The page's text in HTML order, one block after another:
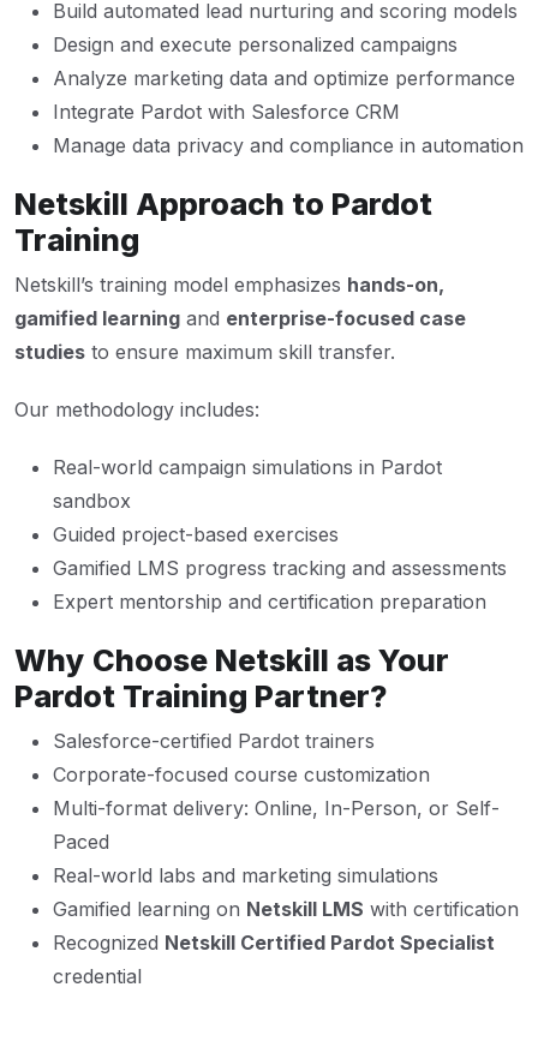
Build automated lead nurturing and scoring models
Design and execute personalized campaigns
Analyze marketing data and optimize performance
Integrate Pardot with Salesforce CRM
Manage data privacy and compliance in automation
Netskill Approach to Pardot
Training
Netskill’s training model emphasizes hands-on,
gamified learning and enterprise-focused case
studies to ensure maximum skill transfer.
Our methodology includes:
Real-world campaign simulations in Pardot
sandbox
Guided project-based exercises
Gamified LMS progress tracking and assessments
Expert mentorship and certification preparation
Why Choose Netskill as Your
Pardot Training Partner?
Salesforce-certified Pardot trainers
Corporate-focused course customization
Multi-format delivery: Online, In-Person, or Self-
Paced
Real-world labs and marketing simulations
Gamified learning on Netskill LMS with certification
Recognized Netskill Certified Pardot Specialist
credential